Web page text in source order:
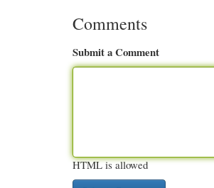
Comments
Submit a Comment
HTML is allowed